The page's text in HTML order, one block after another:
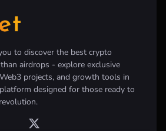
to discover the best crypto
airdrops - explore exclusive
projects, and growth tools in
designed for those ready to